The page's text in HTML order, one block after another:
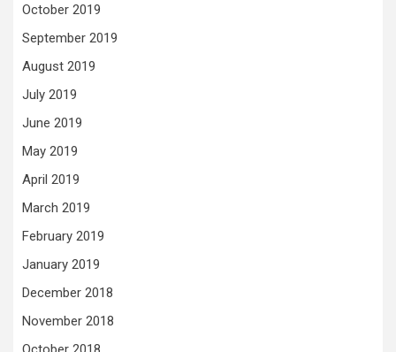
October 2019
September 2019
August 2019
July 2019
June 2019
May 2019
April 2019
March 2019
February 2019
January 2019
December 2018
November 2018